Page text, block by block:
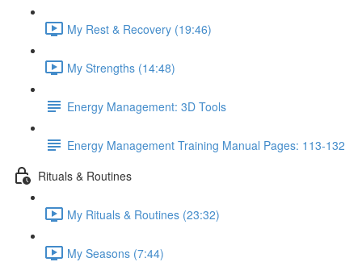
My Rest & Recovery (19:46)
My Strengths (14:48)
Energy Management: 3D Tools
Energy Management Training Manual Pages: 113-132
Rituals & Routines
My Rituals & Routines (23:32)
My Seasons (7:44)